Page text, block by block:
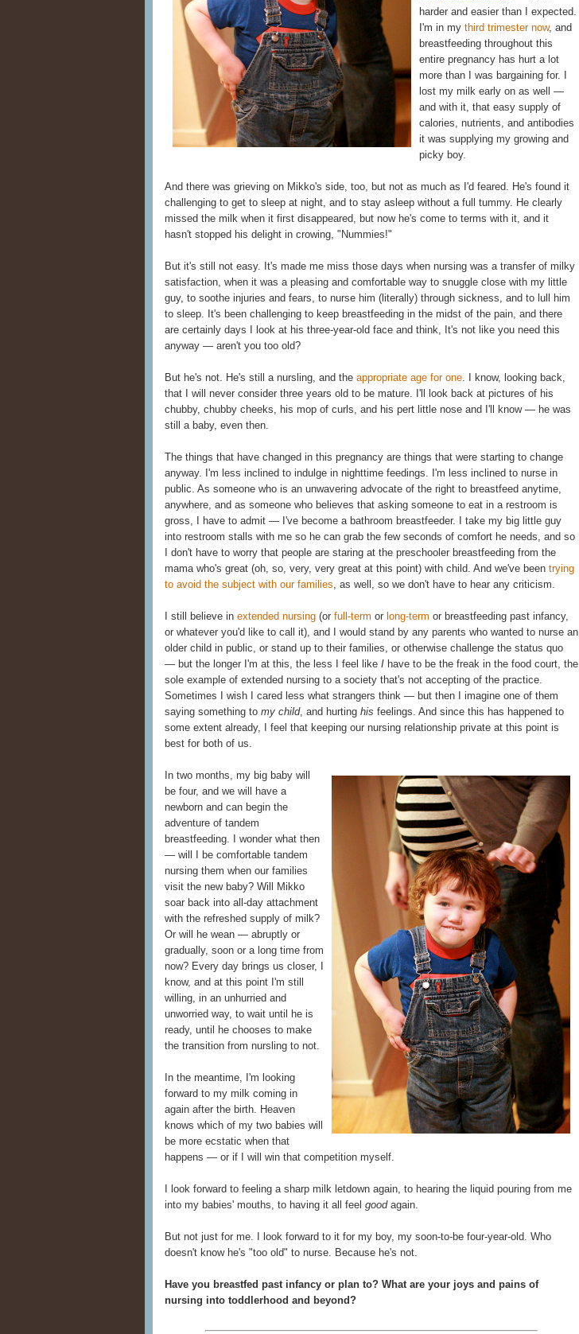
harder and easier than I expected.
I'm in my third trimester now, and
breastfeeding throughout this
entire pregnancy has hurt a lot
more than I was bargaining for. I
lost my milk early on as well —
and with it, that easy supply of
calories, nutrients, and antibodies
it was supplying my growing and
picky boy.
And there was grieving on Mikko's side, too, but not as much as I'd feared. He's found it
challenging to get to sleep at night, and to stay asleep without a full tummy. He clearly
missed the milk when it first disappeared, but now he's come to terms with it, and it
hasn't stopped his delight in crowing, "Nummies!"
But it's still not easy. It's made me miss those days when nursing was a transfer of milky
satisfaction, when it was a pleasing and comfortable way to snuggle close with my little
guy, to soothe injuries and fears, to nurse him (literally) through sickness, and to lull him
to sleep. It's been challenging to keep breastfeeding in the midst of the pain, and there
are certainly days I look at his three-year-old face and think, It's not like you need this
anyway — aren't you too old?
But he's not. He's still a nursling, and the appropriate age for one. I know, looking back,
that I will never consider three years old to be mature. I'll look back at pictures of his
chubby, chubby cheeks, his mop of curls, and his pert little nose and I'll know — he was
still a baby, even then.
The things that have changed in this pregnancy are things that were starting to change
anyway. I'm less inclined to indulge in nighttime feedings. I'm less inclined to nurse in
public. As someone who is an unwavering advocate of the right to breastfeed anytime,
anywhere, and as someone who believes that asking someone to eat in a restroom is
gross, I have to admit — I've become a bathroom breastfeeder. I take my big little guy
into restroom stalls with me so he can grab the few seconds of comfort he needs, and so
I don't have to worry that people are staring at the preschooler breastfeeding from the
mama who's great (oh, so, very, very great at this point) with child. And we've been trying
to avoid the subject with our families, as well, so we don't have to hear any criticism.
I still believe in extended nursing (or full-term or long-term or breastfeeding past infancy,
or whatever you'd like to call it), and I would stand by any parents who wanted to nurse an
older child in public, or stand up to their families, or otherwise challenge the status quo
— but the longer I'm at this, the less I feel like I have to be the freak in the food court, the
sole example of extended nursing to a society that's not accepting of the practice.
Sometimes I wish I cared less what strangers think — but then I imagine one of them
saying something to my child, and hurting his feelings. And since this has happened to
some extent already, I feel that keeping our nursing relationship private at this point is
best for both of us.
In two months, my big baby will
be four, and we will have a
newborn and can begin the
adventure of tandem
breastfeeding. I wonder what then
— will I be comfortable tandem
nursing them when our families
visit the new baby? Will Mikko
soar back into all-day attachment
with the refreshed supply of milk?
Or will he wean — abruptly or
gradually, soon or a long time from
now? Every day brings us closer, I
know, and at this point I'm still
willing, in an unhurried and
unworried way, to wait until he is
ready, until he chooses to make
the transition from nursling to not.
In the meantime, I'm looking
forward to my milk coming in
again after the birth. Heaven
knows which of my two babies will
be more ecstatic when that
happens — or if I will win that competition myself.
I look forward to feeling a sharp milk letdown again, to hearing the liquid pouring from me
into my babies' mouths, to having it all feel goodagain.
But not just for me. I look forward to it for my boy, my soon-to-be four-year-old. Who
doesn't know he's "too old" to nurse. Because he's not.
Have you breastfed past infancy or plan to? What are your joys and pains of
nursing into toddlerhood and beyond?